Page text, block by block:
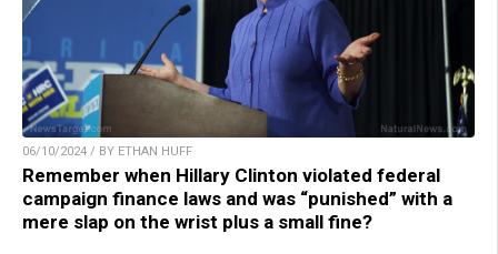
06/10/2024 / BY ETHAN HUFF
Remember when Hillary Clinton violated federal
campaign finance laws and was “punished” with a
mere slap on the wrist plus a small fine?